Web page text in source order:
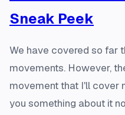
Sneak Peek
We have covered so far
movements. However,
movement that I'll cover
you something about it